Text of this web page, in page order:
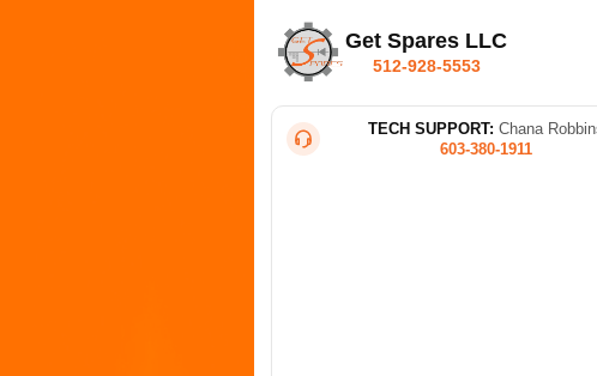
Get Spares LLC
512-928-5553
TECH SUPPORT: Chana
603-380-1911